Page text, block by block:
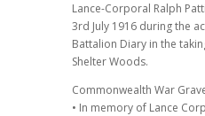
Lance-Corporal Ralph
3rd July 1916 during the
Battalion Diary in the
Shelter Woods.
Commonwealth War
• In memory of Lance